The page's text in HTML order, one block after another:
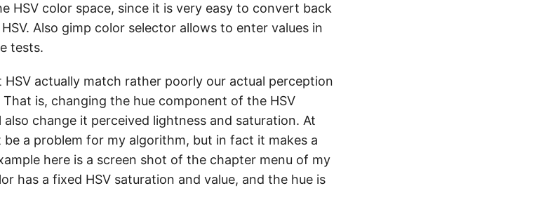
HSV color space, since it is very easy to convert back
Also gimp color selector allows to enter values in
tests.
actually match rather poorly our actual perception
That is, changing the hue component of the HSV
change it perceived lightness and saturation. At
a problem for my algorithm, but in fact it makes a
here is a screen shot of the chapter menu of my
has a fixed HSV saturation and value, and the hue is